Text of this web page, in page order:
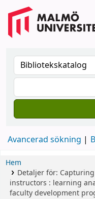
Avancerad sökning
Hem
Detaljer för:
instructors : learning
faculty development